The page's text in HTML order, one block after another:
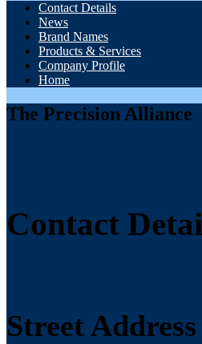
Contact Details
News
Brand Names
Products & Services
Company Profile
Home
The Precision Alliance
Contact
Street Address